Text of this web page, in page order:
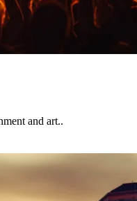
and art..